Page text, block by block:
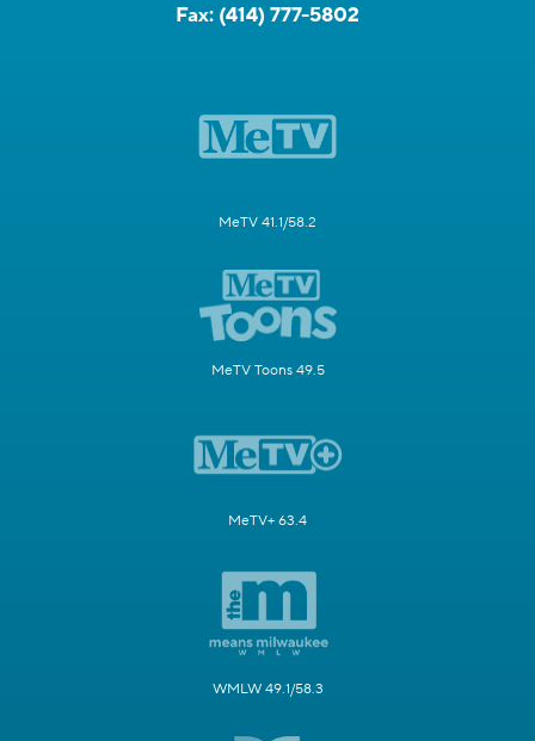
Fax: (414) 777-5802
MeTV 41.1/58.2
MeTV Toons 49.5
MeTV+ 63.4
WMLW 49.1/58.3